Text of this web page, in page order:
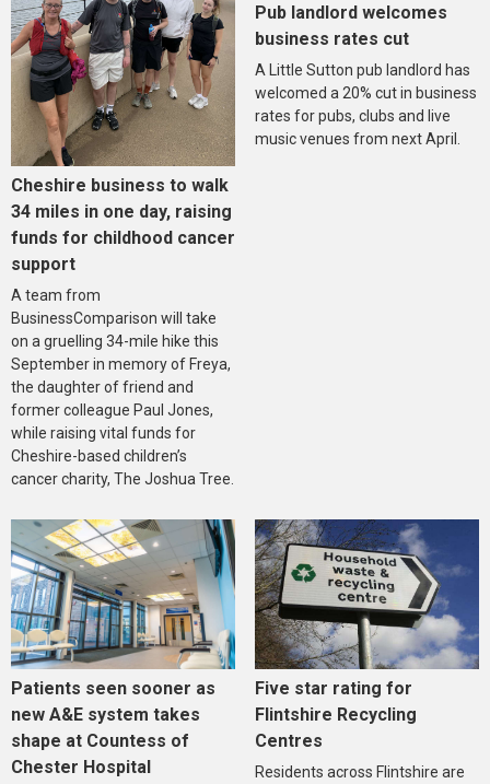
Cheshire business to walk
34 miles in one day, raising
funds for childhood cancer
support
A team from
BusinessComparison will take
on a gruelling 34-mile hike this
September in memory of Freya,
the daughter of friend and
former colleague Paul Jones,
while raising vital funds for
Cheshire-based children’s
cancer charity, The Joshua Tree.
Pub landlord welcomes
business rates cut
A Little Sutton pub landlord has
welcomed a 20% cut in business
rates for pubs, clubs and live
music venues from next April.
Patients seen sooner as
new A&E system takes
shape at Countess of
Chester Hospital
Five star rating for
Flintshire Recycling
Centres
Residents across Flintshire are